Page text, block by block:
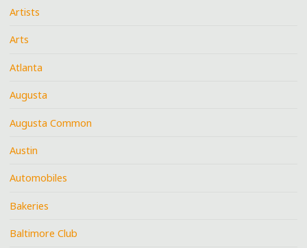
Artists
Arts
Atlanta
Augusta
Augusta Common
Austin
Automobiles
Bakeries
Baltimore Club